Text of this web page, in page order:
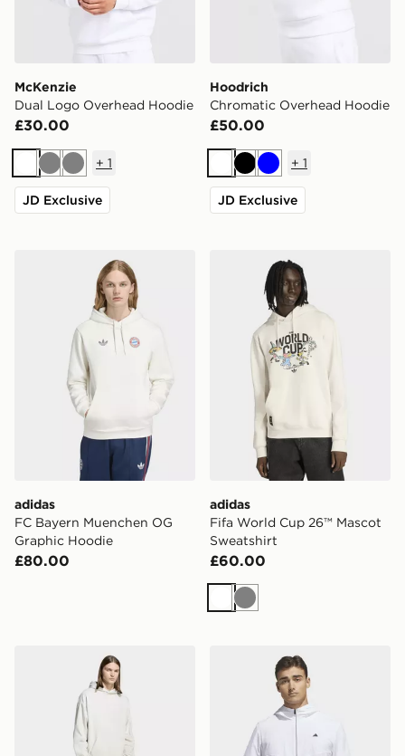
McKenzie
Dual Logo Overhead Hoodie
£30.00
White
GreyGrey
+ 1
JD Exclusive
Hoodrich
Chromatic Overhead Hoodie
£50.00
WhiteBlackBlue
+ 1
JD Exclusive
adidas FC Bayern Muenchen OG Graphic Hoodie
adidas
FC Bayern Muenchen OG
Graphic Hoodie
£80.00
adidas Fifa World Cup
adidas
Fifa World Cup 26™ Mascot
Sweatshirt
£60.00
White
Grey
adidas Premium Essentials Hoodieadidas Ultimate365+